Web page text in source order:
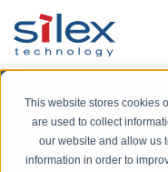
This website stores cookies
are used to collect
our website and allow us
information in order to
Silex